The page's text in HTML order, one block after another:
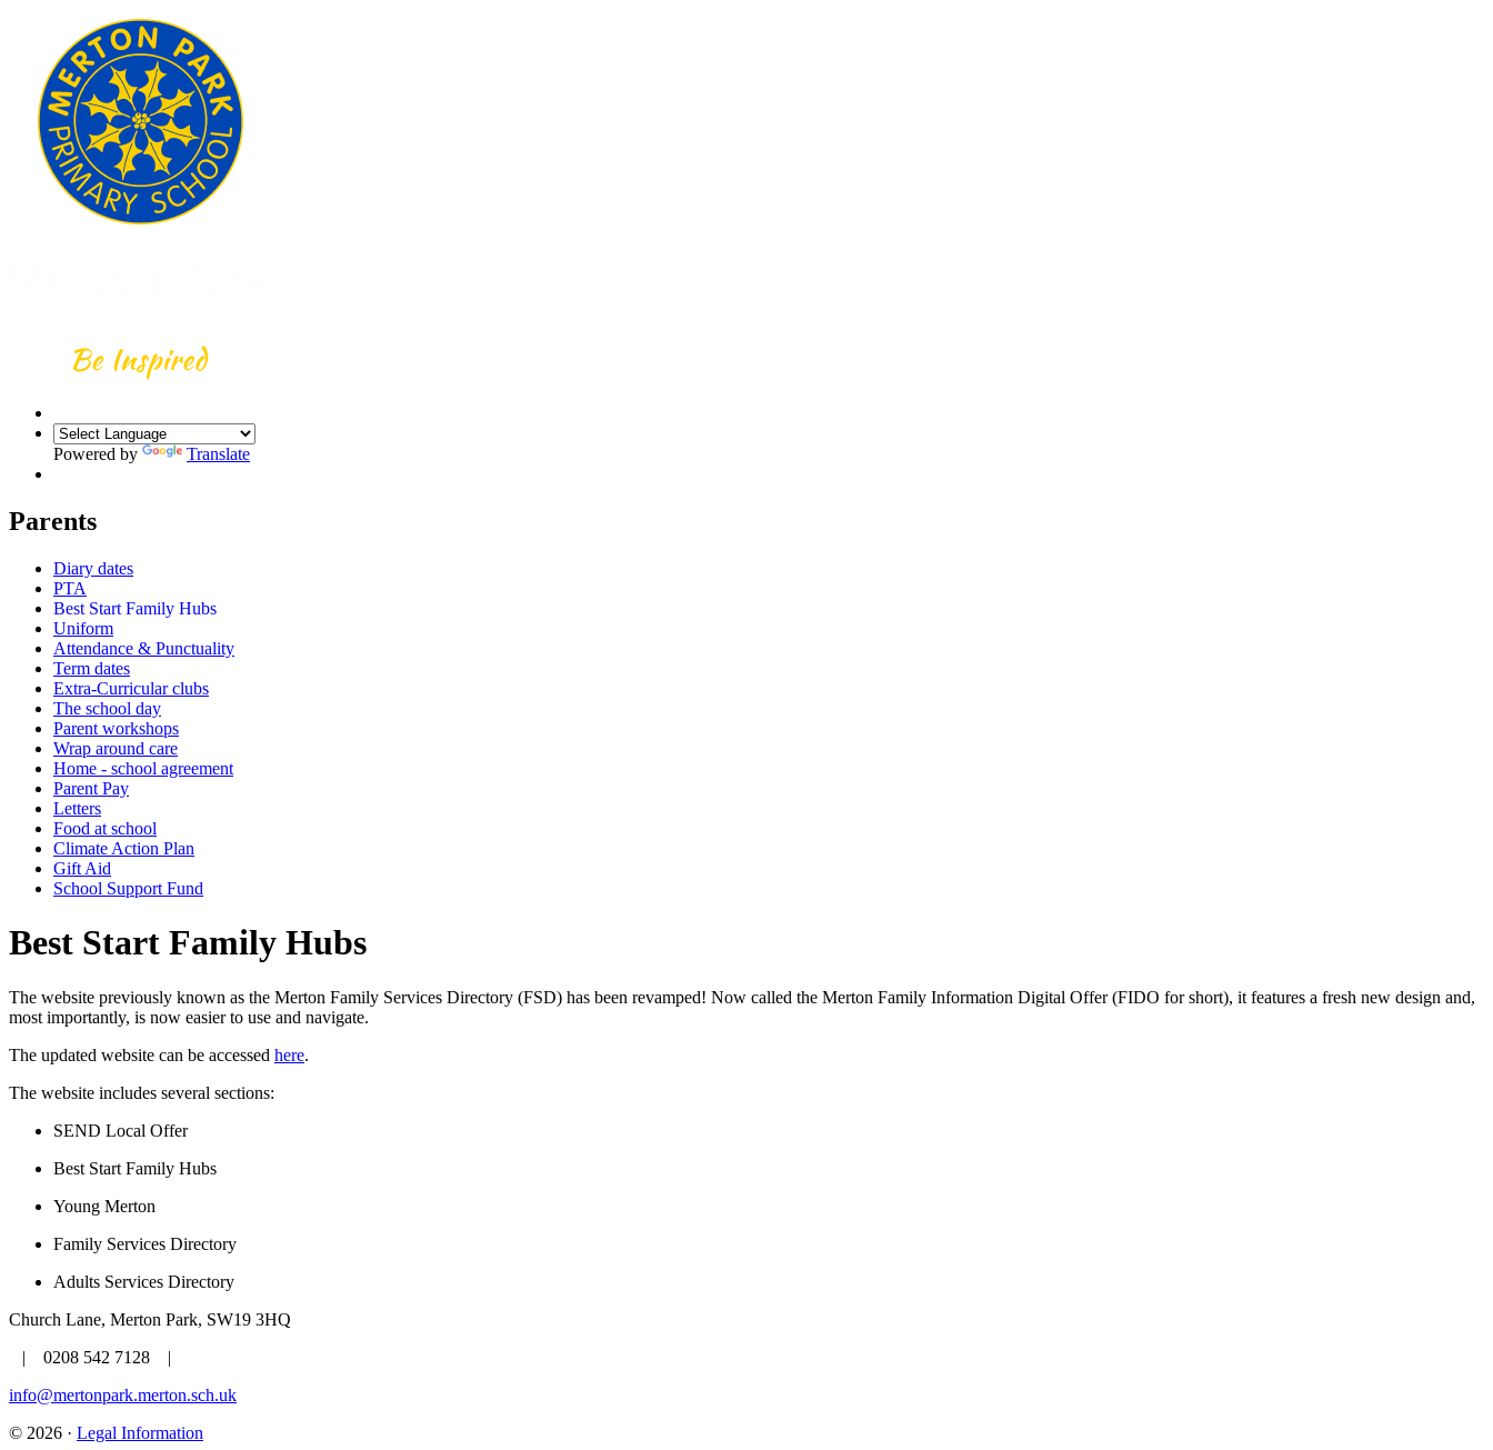
Powered by Translate
Parents
Diary dates
PTA
Best Start Family Hubs
Uniform
Attendance & Punctuality
Term dates
Extra-Curricular clubs
The school day
Parent workshops
Wrap around care
Home - school agreement
Parent Pay
Letters
Food at school
Climate Action Plan
Gift Aid
School Support Fund
Best Start Family Hubs
The website previously known as the Merton Family Services Directory (FSD) has been revamped! Now called the Merton Family Information Digital Offer (FIDO for short), it features a fresh new design and,
most importantly, is now easier to use and navigate.
The updated website can be accessed here.
The website includes several sections:
SEND Local Offer
Best Start Family Hubs
Young Merton
Family Services Directory
Adults Services Directory
Church Lane, Merton Park, SW19 3HQ
| 0208 542 7128 |
info@mertonpark.merton.sch.uk
© 2026 · Legal Information